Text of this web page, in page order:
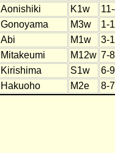
Aonishiki K1w
Gonoyama M3w
1-
Abi M1w
3-
Mitakeumi M12w 7-8
Kirishima S1w
6-9
Hakuoho M2e 8-7